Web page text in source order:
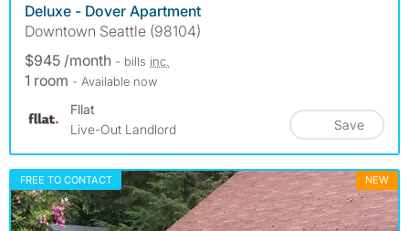
Deluxe - Dover Apartment
Downtown Seattle (98104)
$945 /month - bills inc.
1 room - Available now
Fllat
Live-Out Landlord
Save
FREE TO CONTACT NEW